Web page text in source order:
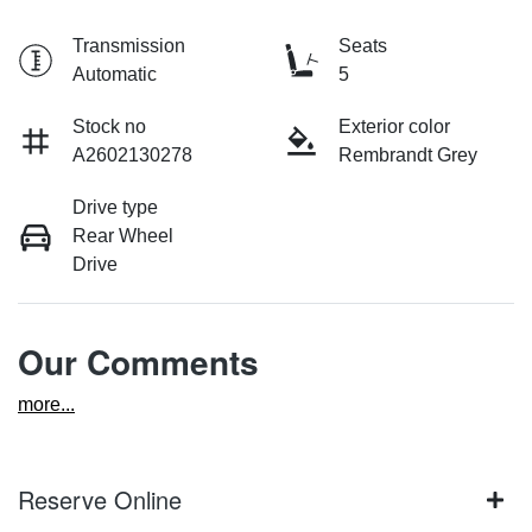
Transmission
Automatic
Seats
5
Stock no
A2602130278
Exterior color
Rembrandt Grey
Drive type
Rear Wheel
Drive
Our Comments
more...
Reserve Online